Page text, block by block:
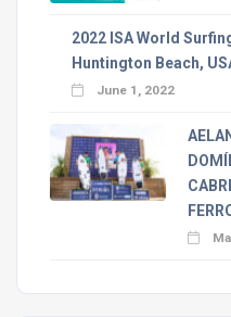
2022 ISA World
Huntington Beach,
June 1, 2022